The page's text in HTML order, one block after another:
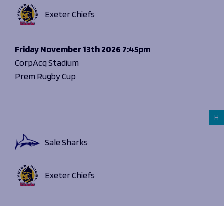
FridayNovember 13th 2026 7:45pm
CorpAcq Stadium
Prem Rugby Cup
Exeter Chiefs
H
Sale Sharks
Exeter Chiefs